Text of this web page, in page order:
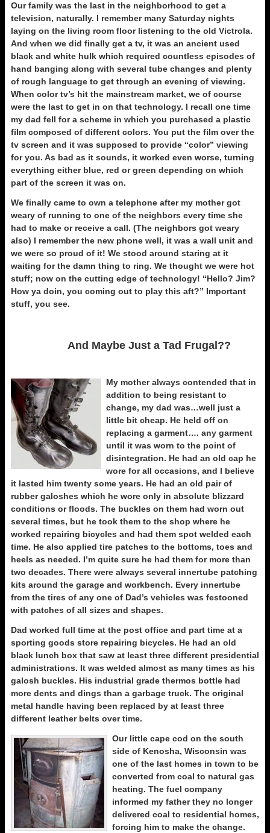
Our family was the last in the neighborhood to get a
television, naturally. I remember many Saturday nights
laying on the living room floor listening to the old Victrola.
And when we did finally get a tv, it was an ancient used
black and white hulk which required countless episodes of
hand banging along with several tube changes and plenty
of rough language to get through an evening of viewing.
When color tv’s hit the mainstream market, we of course
were the last to get in on that technology. I recall one time
my dad fell for a scheme in which you purchased a plastic
film composed of different colors. You put the film over the
tv screen and it was supposed to provide “color” viewing
for you. As bad as it sounds, it worked even worse, turning
everything either blue, red or green depending on which
part of the screen it was on.
We finally came to own a telephone after my mother got
weary of running to one of the neighbors every time she
had to make or receive a call. (The neighbors got weary
also) I remember the new phone well, it was a wall unit and
we were so proud of it! We stood around staring at it
waiting for the damn thing to ring. We thought we were hot
stuff; now on the cutting edge of technology! “Hello? Jim?
How ya doin, you coming out to play this aft?” Important
stuff, you see.
And Maybe Just a Tad Frugal??
My mother always contended that in
addition to being resistant to
change, my dad was…well just a
little bit cheap. He held off on
replacing a garment…. any garment
until it was worn to the point of
disintegration. He had an old cap he
wore for all occasions, and I believe
it lasted him twenty some years. He had an old pair of
rubber galoshes which he wore only in absolute blizzard
conditions or floods. The buckles on them had worn out
several times, but he took them to the shop where he
worked repairing bicycles and had them spot welded each
time. He also applied tire patches to the bottoms, toes and
heels as needed. I’m quite sure he had them for more than
two decades. There were always several innertube patching
kits around the garage and workbench. Every innertube
from the tires of any one of Dad’s vehicles was festooned
with patches of all sizes and shapes.
Dad worked full time at the post office and part time at a
sporting goods store repairing bicycles. He had an old
black lunch box that saw at least three different presidential
administrations. It was welded almost as many times as his
galosh buckles. His industrial grade thermos bottle had
more dents and dings than a garbage truck. The original
metal handle having been replaced by at least three
different leather belts over time.
Our little cape cod on the south
side of Kenosha, Wisconsin was
one of the last homes in town to be
converted from coal to natural gas
heating. The fuel company
informed my father they no longer
delivered coal to residential homes,
forcing him to make the change.